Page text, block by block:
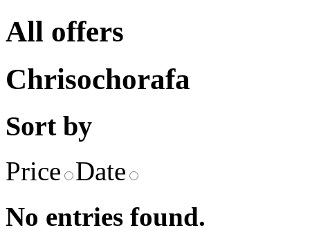
All offers
Chrisochorafa
Sort by
Price Date
No entries found.